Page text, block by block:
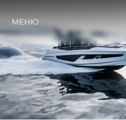
МЕНЮ